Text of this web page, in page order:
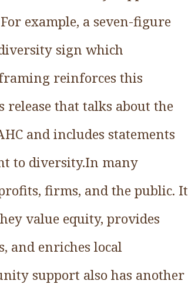
example, a seven-figure
sign which
reinforces this
release that talks about the
and includes statements
to diversity.In many
firms, and the public. It
value equity, provides
and enriches local
support also has another